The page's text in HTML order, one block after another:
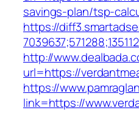
savings-plan/tsp-
https://
http://
url=https://
https://
link=https://